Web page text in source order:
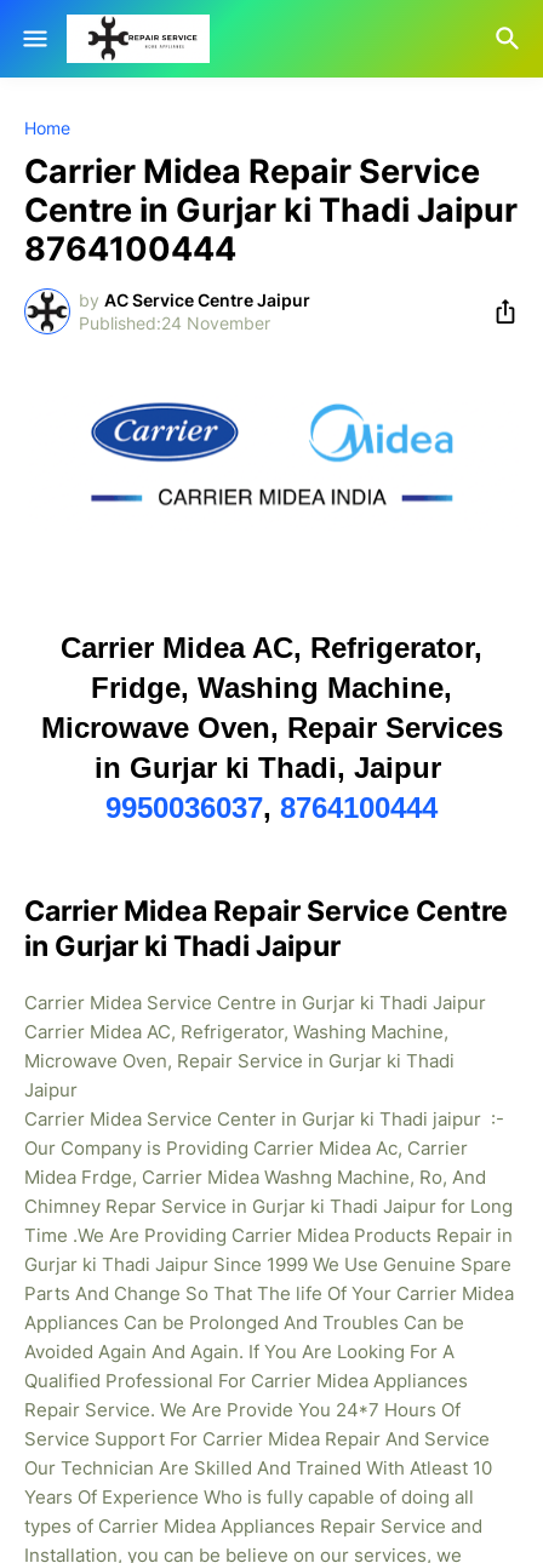
Home
Carrier Midea Repair Service
Centre in Gurjar ki Thadi Jaipur
8764100444
by AC Service Centre Jaipur
24 November
Carrier Midea AC, Refrigerator,
Fridge, Washing Machine,
Microwave Oven, Repair Services
in Gurjar ki Thadi, Jaipur
9950036037, 8764100444
Carrier Midea Repair Service Centre
in Gurjar ki Thadi Jaipur
Carrier Midea Service Centre in Gurjar ki Thadi Jaipur
Carrier Midea AC, Refrigerator, Washing Machine,
Microwave Oven, Repair Service in Gurjar ki Thadi
Jaipur
Carrier Midea Service Center in Gurjar ki Thadi jaipur :-
Our Company is Providing Carrier Midea Ac, Carrier
Midea Frdge, Carrier Midea Washng Machine, Ro, And
Chimney Repar Service in Gurjar ki Thadi Jaipur for Long
Time .We Are Providing Carrier Midea Products Repair in
Gurjar ki Thadi Jaipur Since 1999 We Use Genuine Spare
Parts And Change So That The life Of Your Carrier Midea
Appliances Can be Prolonged And Troubles Can be
Avoided Again And Again. If You Are Looking For A
Qualified Professional For Carrier Midea Appliances
Repair Service. We Are Provide You 24*7 Hours Of
Service Support For Carrier Midea Repair And Service
Our Technician Are Skilled And Trained With Atleast 10
Years Of Experience Who is fully capable of doing all
types of Carrier Midea Appliances Repair Service and
Installation, you can be believe on our services, we